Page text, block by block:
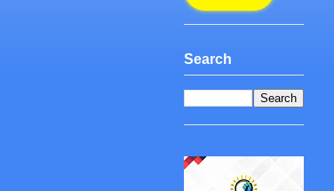
Search